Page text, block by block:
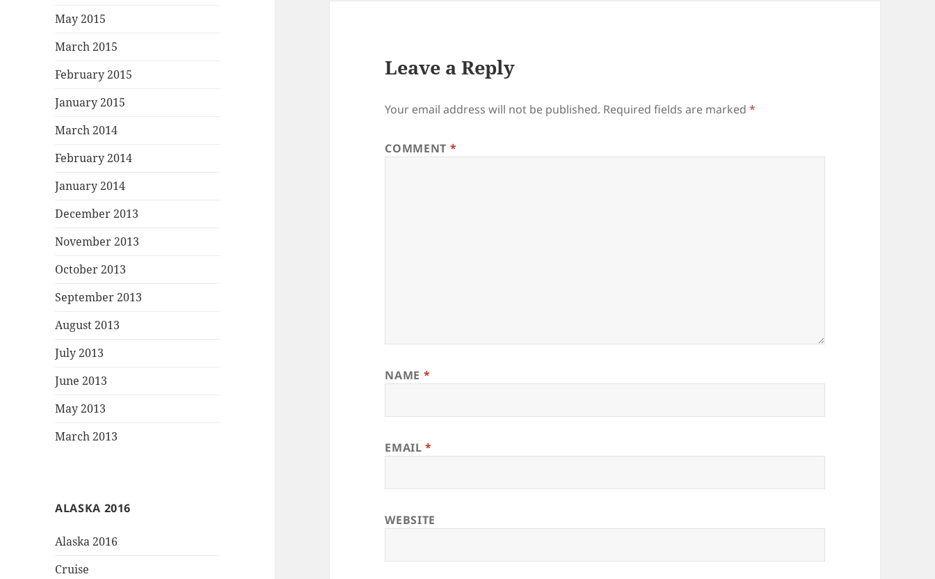
May 2015
March 2015
February 2015
January 2015
March 2014
February 2014
January 2014
December 2013
November 2013
October 2013
September 2013
August 2013
July 2013
June 2013
May 2013
March 2013
ALASKA 2016
Alaska 2016
Cruise
Leave a Reply
Your email address will not be published. Required fields are marked*
COMMENT *
NAME *
EMAIL*
WEBSITE